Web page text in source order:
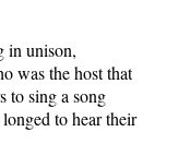
in unison,
was the host that
to sing a song
to hear their